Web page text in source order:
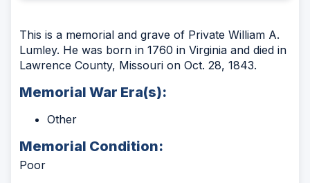
This is a memorial and grave of Private William A.
Lumley. He was born in 1760 in Virginia and died in
Lawrence County, Missouri on Oct. 28, 1843.
Memorial War Era(s):
Other
Memorial Condition:
Poor